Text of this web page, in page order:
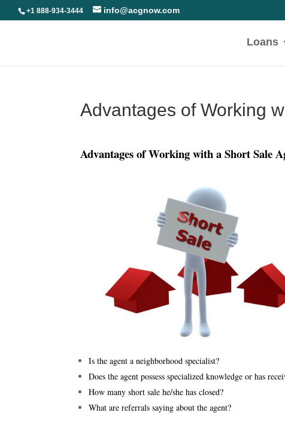
+1 888-934-3444 info@acgnow.com
Loans
Advantages of Working
Advantages of Working with a Short Sale
Is the agent a neighborhood specialist?
Does the agent possess specialized knowledge or has
How many short sale he/she has closed?
What are referrals saying about the agent?